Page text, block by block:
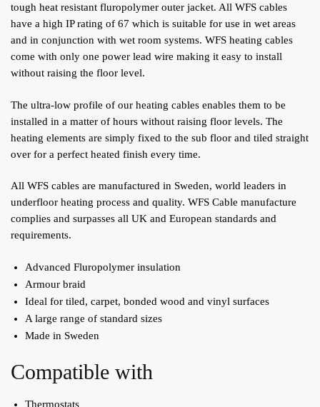
tough heat resistant fluropolymer outer jacket. All WFS cables
have a high IP rating of 67 which is suitable for use in wet areas
and in conjunction with wet room systems. WFS heating cables
come with only one power lead wire making it easy to install
without raising the floor level.
The ultra-low profile of our heating cables enables them to be
installed in a matter of hours without raising floor levels. The
heating elements are simply fixed to the sub floor and tiled straight
over for a perfect heated finish every time.
All WFS cables are manufactured in Sweden, world leaders in
underfloor heating process and quality. WFS Cable manufacture
complies and surpasses all UK and European standards and
requirements.
Advanced Fluropolymer insulation
Armour braid
Ideal for tiled, carpet, bonded wood and vinyl surfaces
A large range of standard sizes
Made in Sweden
Compatible with
Thermostats